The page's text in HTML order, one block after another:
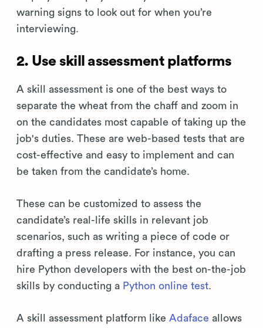
warning signs to look out for when you’re
interviewing.
2. Use skill assessment platforms
A skill assessment is one of the best ways to
separate the wheat from the chaff and zoom in
on the candidates most capable of taking up the
job's duties. These are web-based tests that are
cost-effective and easy to implement and can
be taken from the candidate’s home.
These can be customized to assess the
candidate’s real-life skills in relevant job
scenarios, such as writing a piece of code or
drafting a press release. For instance, you can
hire Python developers with the best on-the-job
skills by conducting a Python online test.
A skill assessment platform like Adaface allows